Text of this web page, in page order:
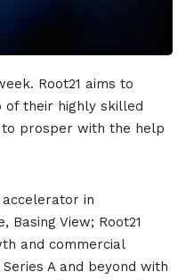
Root21 aims to
their highly skilled
to prosper with the help
accelerator in
View; Root21
and commercial
A and beyond with